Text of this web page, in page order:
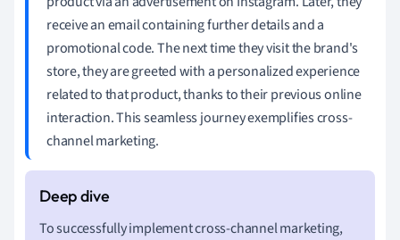
receive an email containing further details and a
promotional code. The next time they visit the brand's
store, they are greeted with a personalized experience
related to that product, thanks to their previous online
interaction. This seamless journey exemplifies cross-
channel marketing.
To successfully implement cross-channel marketing,